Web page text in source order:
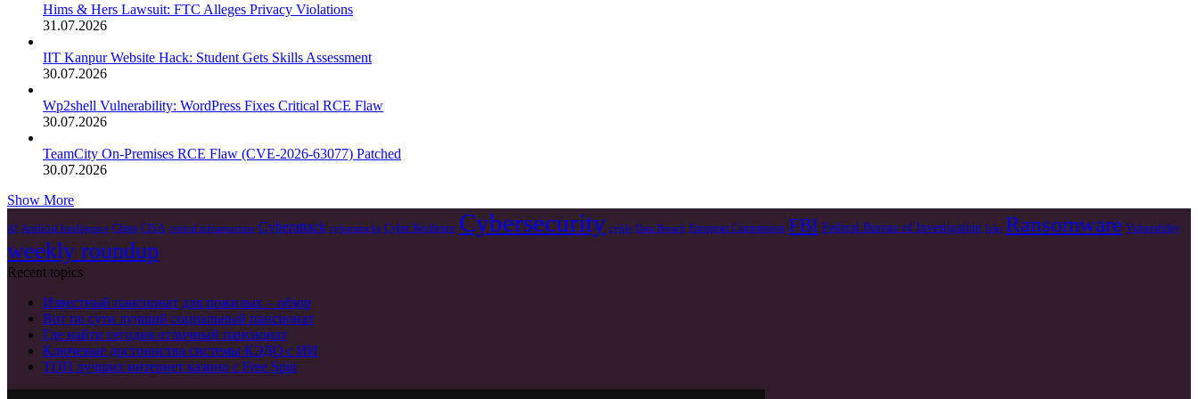
Hims & Hers Lawsuit: FTC Alleges Privacy Violations
31.07.2026
IIT Kanpur Website Hack: Student Gets Skills Assessment
30.07.2026
Wp2shell Vulnerability: WordPress Fixes Critical RCE Flaw
30.07.2026
TeamCity On-Premises RCE Flaw (CVE-2026-63077) Patched
30.07.2026
Show More
AI Artificial Intelligence China CISA critical infrastructure Cyberattack cyberattacks Cyber Resilience Cybersecurity cyble Data Breach European Commission FBI Federal Bureau of Investigation Irán Ransomware Vulnerability
weekly roundup
Recent topics
Известный пансионат для пожилых – обзор
Вот по сути лучший социальный пансионат
Где найти сегодня отличный пансионат
Ключевые достоинства системы КЭДО с ИИ
ТОП лучших интернет казино с Free Spin